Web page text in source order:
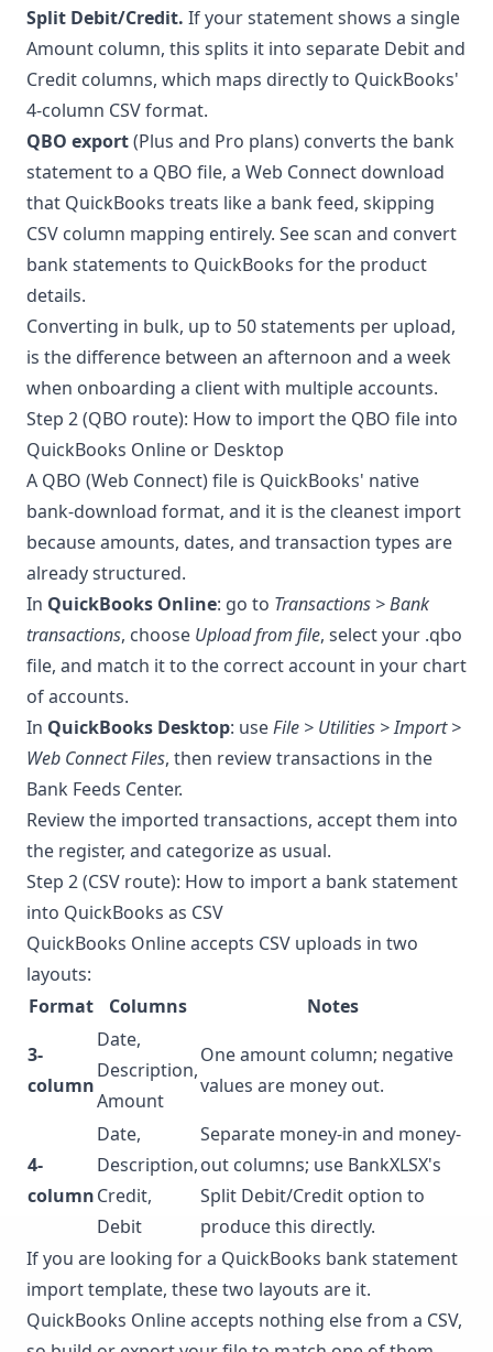
Split Debit/Credit. If your statement shows a single
Amount column, this splits it into separate Debit and
Credit columns, which maps directly to QuickBooks'
4-column CSV format.
QBO export(Plus and Pro plans) converts the bank
statement to a QBO file, a Web Connect download
that QuickBooks treats like a bank feed, skipping
CSV column mapping entirely. Seescan and convert
bank statements to QuickBooks for the product
details.
Converting in bulk, up to 50 statements per upload,
is the difference between an afternoon and a week
when onboarding a client with multiple accounts.
Step 2 (QBO route): How to import the QBO file into
QuickBooks Online or Desktop
A QBO (Web Connect) file is QuickBooks' native
bank-download format, and it is the cleanest import
because amounts, dates, and transaction types are
already structured.
In QuickBooks Online: go to Transactions > Bank
transactions, choose Upload from file, select your .qbo
file, and match it to the correct account in your chart
of accounts.
In QuickBooks Desktop: useFile > Utilities > Import >
Web Connect Files, then review transactions in the
Bank Feeds Center.
Review the imported transactions, accept them into
the register, and categorize as usual.
Step 2 (CSV route): How to import a bank statement
into QuickBooks as CSV
QuickBooks Online accepts CSV uploads in two
layouts:
Format
Columns
Notes
3-
column
Date,
Description,
Amount
One amount column; negative
values are money out.
4-
column
Date,
Description,
Credit,
Debit
Separate money-in and money-
out columns; use BankXLSX's
Split Debit/Credit option to
produce this directly.
If you are looking for a QuickBooks bank statement
import template, these two layouts are it.
QuickBooks Online accepts nothing else from a CSV,